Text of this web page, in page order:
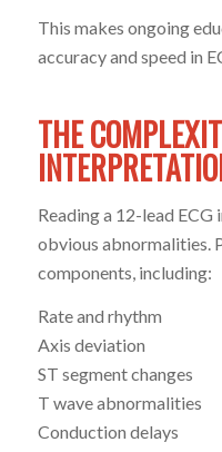
This makes ongoing
accuracy and speed in
THE
Reading a 12-lead
obvious abnormalities.
components, including:
Rate and rhythm
Axis deviation
ST segment changes
T wave abnormalities
Conduction delays